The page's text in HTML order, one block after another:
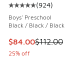
Average customer
(924)
Boys' Preschool
Black / Black / Black
This item is on
$84.00$112.00
25% off